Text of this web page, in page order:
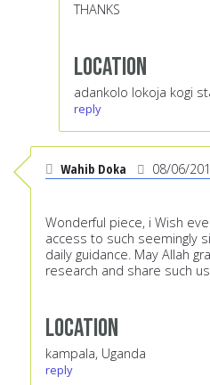
THANKS
Location
adankolo lokoja kogi
reply
Wahib Doka 08/06/
Wonderful piece, i Wish
access to such seemingly
daily guidance. May Allah
research and share such
Location
kampala, Uganda
reply